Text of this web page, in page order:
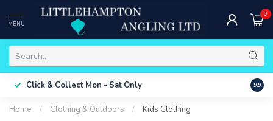
MENU
0
Click & Collect Mon - Sat Only Free
9.9
Home / Clothing & Outdoors / Kids Clothing